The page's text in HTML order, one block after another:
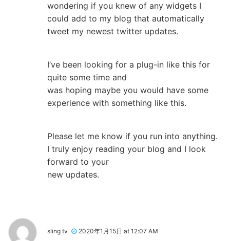
wondering if you knew of any widgets I
could add to my blog that automatically
tweet my newest twitter updates.
I’ve been looking for a plug-in like this for
quite some time and
was hoping maybe you would have some
experience with something like this.
Please let me know if you run into anything.
I truly enjoy reading your blog and I look
forward to your
new updates.
sling tv 2020年1月15日 at 12:07 AM